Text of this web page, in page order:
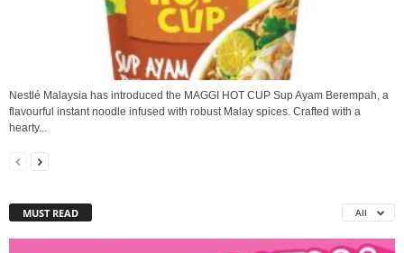
Nestlé Malaysia has introduced the MAGGI HOT CUP Sup Ayam Berempah, a
flavourful instant noodle infused with robust Malay spices. Crafted with a
hearty...
MUST READ All